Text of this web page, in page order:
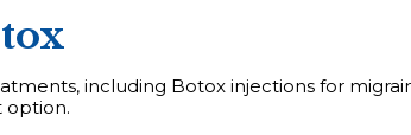
including Botox injections for
option.